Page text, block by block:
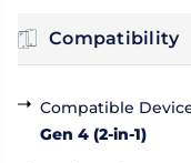
Compatibility
Compatible
Gen 4 (2-in-1)